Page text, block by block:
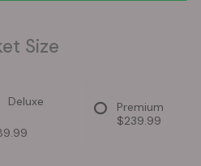
Size
Deluxe
Premium
$239.99